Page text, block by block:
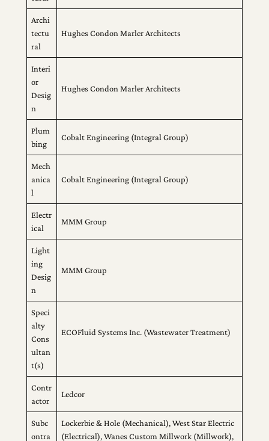
Archi
tectu
ral
Hughes Condon Marler Architects
Interi
or
Desig
n
Hughes Condon Marler Architects
Plum
bing
Cobalt Engineering (Integral Group)
Mech
anica
l
Cobalt Engineering (Integral Group)
Electr
ical
MMM Group
Light
ing
Desig
n
MMM Group
Speci
alty
Cons
ultan
t(s)
ECOFluid Systems Inc. (Wastewater Treatment)
Contr
actor
Ledcor
Subc
ontra
Lockerbie & Hole (Mechanical), West Star Electric
(Electrical), Wanes Custom Millwork (Millwork),